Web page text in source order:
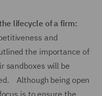
lifecycle of a firm:
and
the importance of
sandboxes will be
Although being open
is to ensure the